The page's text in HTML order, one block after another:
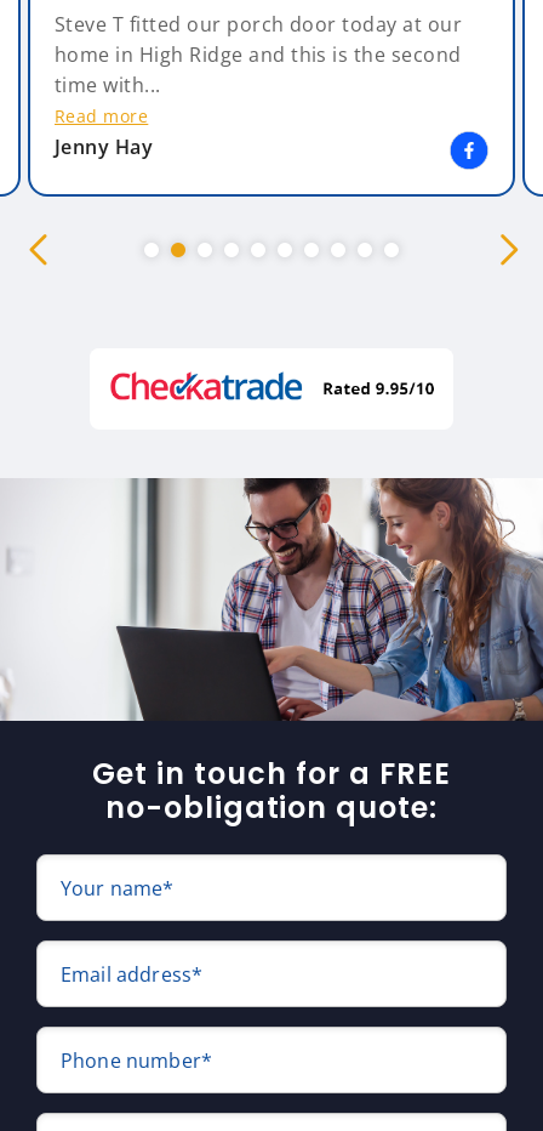
Steve T fitted our porch door today at our
home in High Ridge and this is the second
time with...
Read more
Jenny Hay
Get in touch for a FREE
no-obligation quote:
Your name*
Email address*
Phone number*